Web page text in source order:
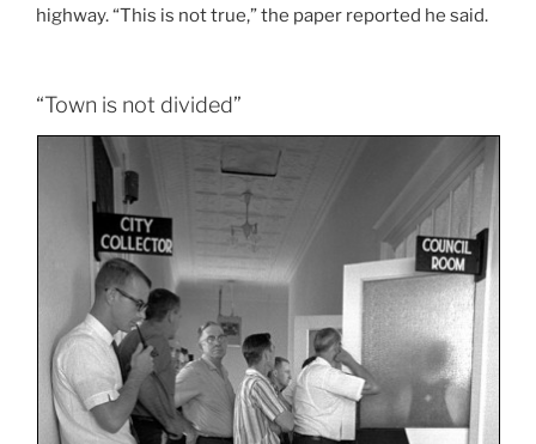
highway. “This is not true,” the paper reported he said.
“Town is not divided”